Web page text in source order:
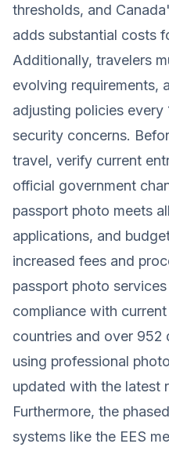
thresholds, and
adds substantial costs
Additionally, travelers
evolving requirements,
adjusting policies every
security concerns.
travel, verify current
official government
passport photo meets
applications, and
increased fees and
passport photo
compliance with
countries and over 952
using professional
updated with the latest
Furthermore, the
systems like the EES